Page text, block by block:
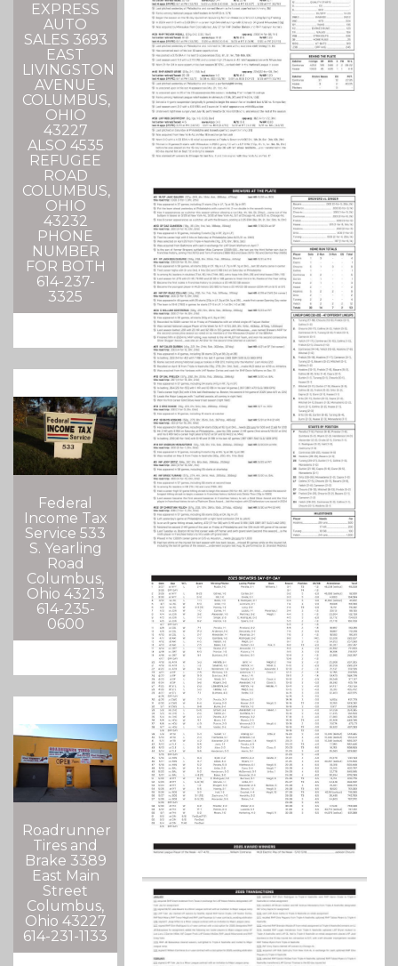
EXPRESS
AUTO
SALES 3693
EAST
LIVINGSTON
AVENUE
COLUMBUS,
OHIO
43227
ALSO 4535
REFUGEE
ROAD
COLUMBUS,
OHIO
43232
PHONE
NUMBER
FOR BOTH
614-237-
3325
Federal
Income Tax
Service 533
S. Yearling
Road
Columbus,
Ohio 43213
614-235-
0600
Roadrunner
Tires and
Brake 3389
East Main
Street
Columbus,
Ohio 43227
614-231-1133